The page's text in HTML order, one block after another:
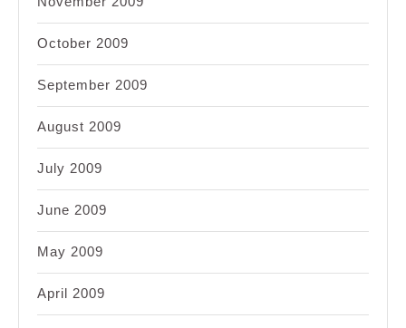
October 2009
September 2009
August 2009
July 2009
June 2009
May 2009
April 2009